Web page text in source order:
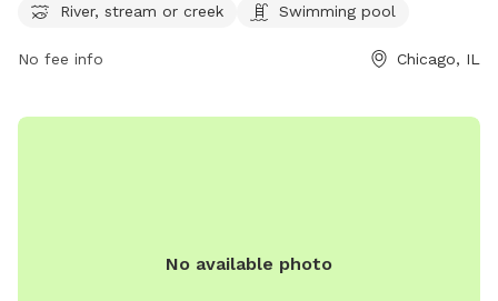
at 5100 N Francisco Ave and is part of the Chicago Park
https://www.chicagoparkdistrict.com/parks-facilities/river-
River, stream or creek Swimming pool
No fee info Chicago, IL
No available photo